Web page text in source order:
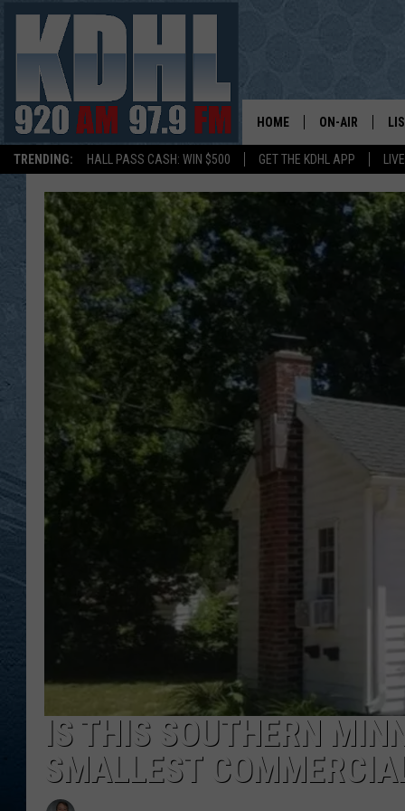
TRENDING: HALL PASS CASH: WIN $500 GET THE KDHL APP
HOME ON-AIR
SHOW
GORDY KOSFELD
AL TRAVIS
KDHL SUNDAYS
IS THIS SOUTHERN
SMALLEST